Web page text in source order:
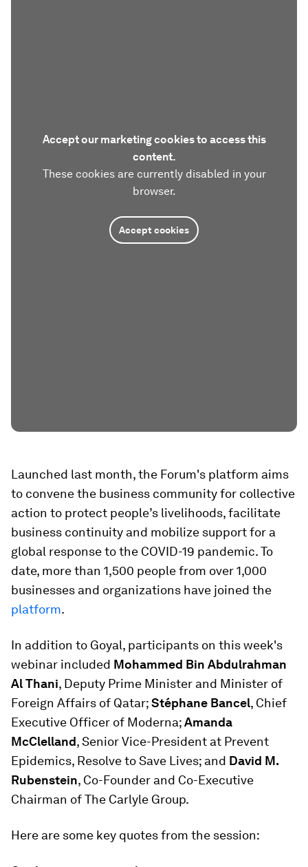
Accept our marketing cookies to access this
content.
These cookies are currently disabled in your
browser.
Accept cookies
Launched last month, the Forum's platform aims
to convene the business community for collective
action to protect people’s livelihoods, facilitate
business continuity and mobilize support for a
global response to the COVID-19 pandemic. To
date, more than 1,500 people from over 1,000
businesses and organizations have joined the
platform.
In addition to Goyal, participants on this week's
webinar included Mohammed Bin Abdulrahman
Al Thani, Deputy Prime Minister and Minister of
Foreign Affairs of Qatar;Stéphane Bancel, Chief
Executive Officer of Moderna;Amanda
McClelland, Senior Vice-President at Prevent
Epidemics, Resolve to Save Lives; and David M.
Rubenstein, Co-Founder and Co-Executive
Chairman of The Carlyle Group.
Here are some key quotes from the session: